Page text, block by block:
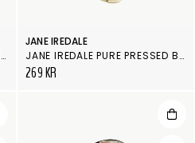
JANE IREDALE PURE PRESSED BASE, REFILL
JANE IREDALE
JANE IREDALE PURE PRESSED BLUSH
269 KR